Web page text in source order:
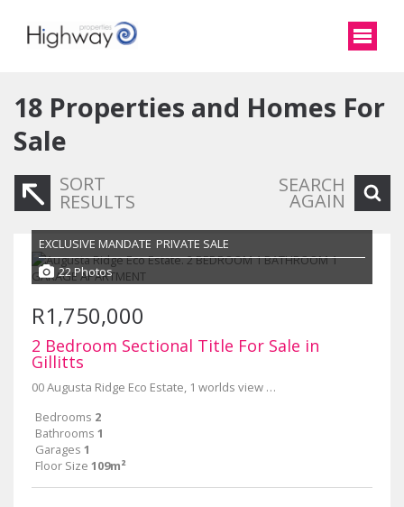
18 Properties and Homes For
Sale
SORT
RESULTS
SEARCH
AGAIN
EXCLUSIVE MANDATE PRIVATE SALE
22 Photos
R1,750,000
2 Bedroom Sectional Title For Sale in
Gillitts
00 Augusta Ridge Eco Estate, 1 worlds view drive
Bedrooms 2
Bathrooms 1
Garages 1
Floor Size 109m²